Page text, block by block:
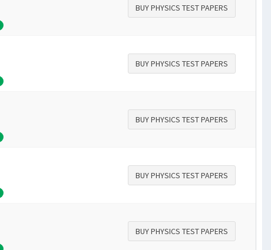
BUY PHYSICS TEST PAPERS
BUY PHYSICS TEST PAPERS
BUY PHYSICS TEST PAPERS
BUY PHYSICS TEST PAPERS
BUY PHYSICS TEST PAPERS